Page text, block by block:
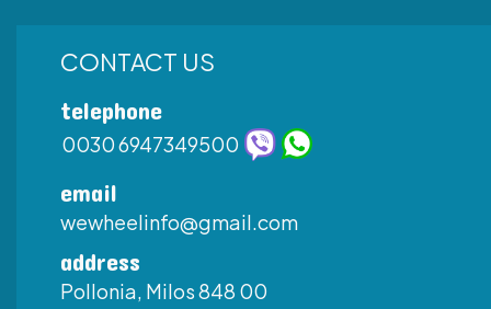
CONTACT US
telephone
0030 6947349500
email
wewheelinfo@gmail.com
address
Pollonia, Milos 848 00